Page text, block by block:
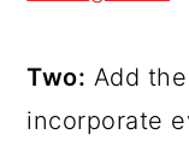
Two: Add
incorporate